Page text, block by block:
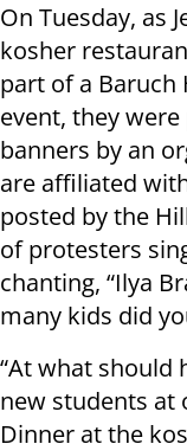
On Tuesday, as
kosher
part of a Baruch
event, they
banners by an
are affiliated
posted by the
of protesters
chanting, “Ilya
many kids did
“At what should
new students at
Dinner at the